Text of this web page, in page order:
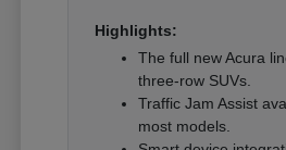
Highlights:
The full new Acura
three-row SUVs.
Traffic Jam Assist
most models.